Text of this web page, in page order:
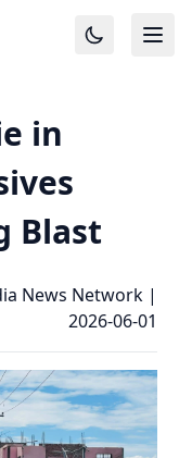
in
Blast
News Network |
2026-06-01